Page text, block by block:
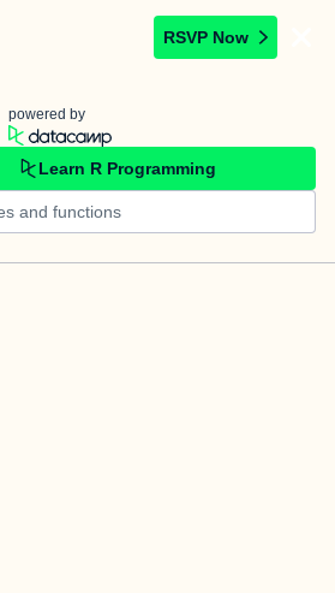
RSVP Now
powered by
Learn R Programming